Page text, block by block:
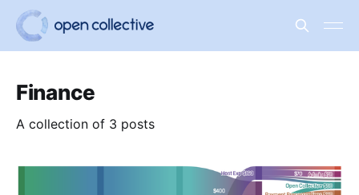
Finance
A collection of 3 posts